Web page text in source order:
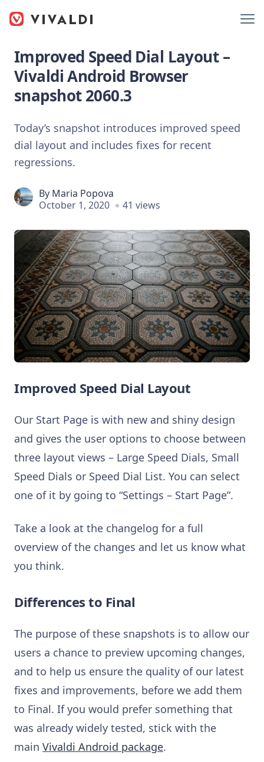
Improved Speed Dial Layout –
Vivaldi Android Browser
snapshot 2060.3
Today’s snapshot introduces improved speed
dial layout and includes fixes for recent
regressions.
By Maria Popova
October 1, 2020
41 views
Improved Speed Dial Layout
Our Start Page is with new and shiny design
and gives the user options to choose between
three layout views – Large Speed Dials, Small
Speed Dials or Speed Dial List. You can select
one of it by going to “Settings – Start Page”.
Take a look at the changelog for a full
overview of the changes and let us know what
you think.
Differences to Final
The purpose of these snapshots is to allow our
users a chance to preview upcoming changes,
and to help us ensure the quality of our latest
fixes and improvements, before we add them
to Final. If you would prefer something that
was already widely tested, stick with the
main Vivaldi Android package.